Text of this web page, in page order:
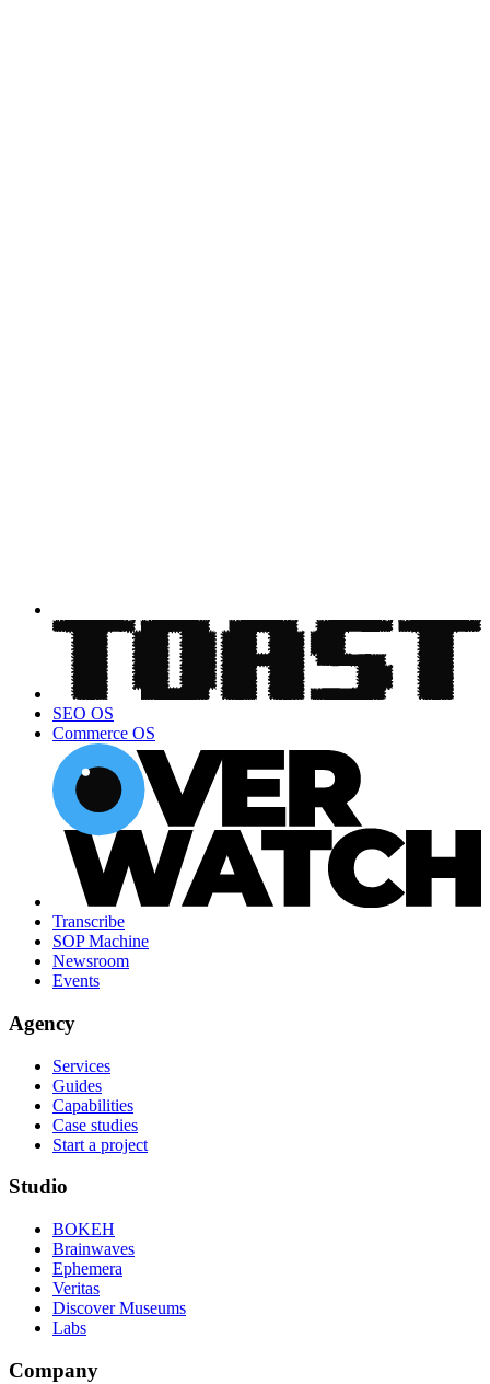
SEO OS
Commerce OS
Transcribe
SOP Machine
Newsroom
Events
Agency
Services
Guides
Capabilities
Case studies
Start a project
Studio
BOKEH
Brainwaves
Ephemera
Veritas
Discover Museums
Labs
Company